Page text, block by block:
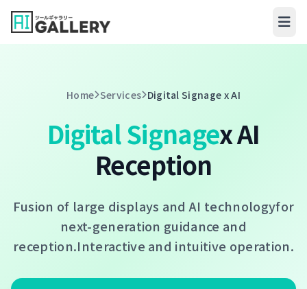
Skip to content
Home Services Digital Signage x AI
Digital Signagex AI
Reception
Fusion of large displays and AI technologyfor
next-generation guidance and
reception.Interactive and intuitive operation.